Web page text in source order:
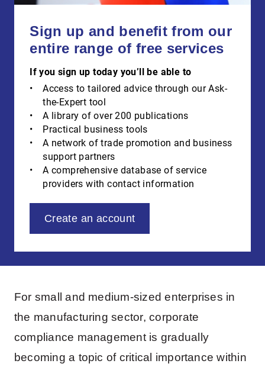
Sign up and benefit from our
entire range of free services
If you sign up today you’ll be able to
Access to tailored advice through our Ask-
the-Expert tool
A library of over 200 publications
Practical business tools
A network of trade promotion and business
support partners
A comprehensive database of service
providers with contact information
Create an account
For small and medium-sized enterprises in
the manufacturing sector, corporate
compliance management is gradually
becoming a topic of critical importance within